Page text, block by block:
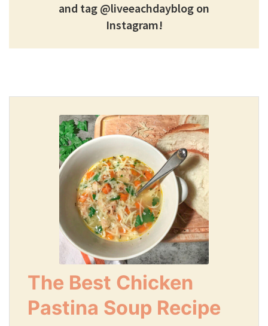
and tag @liveeachdayblog on
Instagram!
The Best Chicken
Pastina Soup Recipe